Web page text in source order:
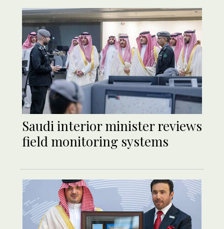
Saudi interior minister reviews
field monitoring systems